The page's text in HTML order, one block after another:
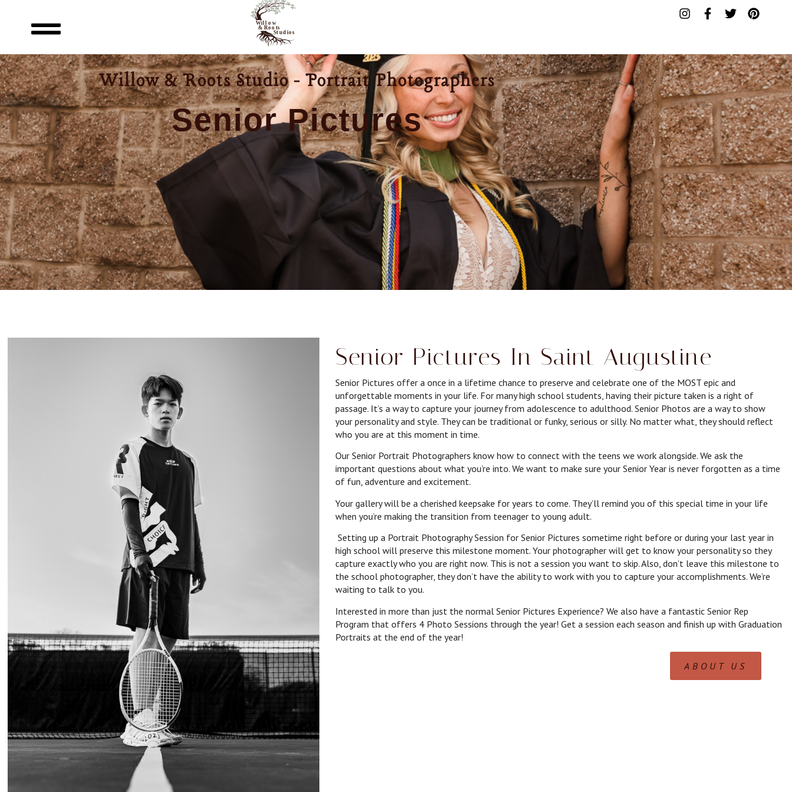
Willow & Roots Studio - Portrait Photographers
Senior Pictures
Senior Pictures In Saint Augustine
Senior Pictures offer a once in a lifetime chance to preserve and celebrate one of the MOST epic and
unforgettable moments in your life. For many high school students, having their picture taken is a right of
passage. It’s a way to capture your journey from adolescence to adulthood. Senior Photos are a way to show
your personality and style. They can be traditional or funky, serious or silly. No matter what, they should reflect
who you are at this moment in time.
Our Senior Portrait Photographers know how to connect with the teens we work alongside. We ask the
important questions about what you’re into. We want to make sure your Senior Year is never forgotten as a time
of fun, adventure and excitement.
Your gallery will be a cherished keepsake for years to come. They’ll remind you of this special time in your life
when you’re making the transition from teenager to young adult.
Setting up a Portrait Photography Session for Senior Pictures sometime right before or during your last year in
high school will preserve this milestone moment. Your photographer will get to know your personality so they
capture exactly who you are right now. This is not a session you want to skip. Also, don’t leave this milestone to
the school photographer, they don’t have the ability to work with you to capture your accomplishments. We’re
waiting to talk to you.
Interested in more than just the normal Senior Pictures Experience? We also have a fantastic Senior Rep
Program that offers 4 Photo Sessions through the year! Get a session each season and finish up with Graduation
Portraits at the end of the year!
ABOUT US